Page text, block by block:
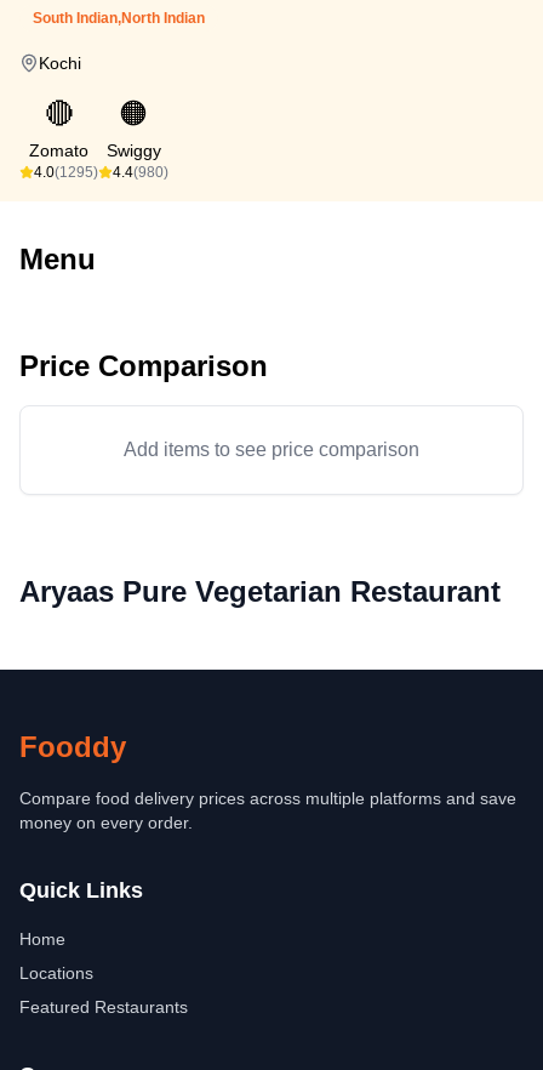
South Indian,North Indian
Kochi
🔴
Zomato
4.0(1295)
🟠
Swiggy
4.4(980)
Menu
Price Comparison
Add items to see price comparison
Aryaas Pure Vegetarian Restaurant
Fooddy
Compare food delivery prices across multiple platforms and save
money on every order.
Quick Links
Home
Locations
Featured Restaurants